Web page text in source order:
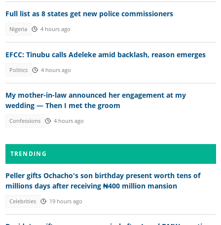
Full list as 8 states get new police commissioners
Nigeria 4 hours ago
EFCC: Tinubu calls Adeleke amid backlash, reason emerges
Politics 4 hours ago
My mother-in-law announced her engagement at my
wedding — Then I met the groom
Confessions 4 hours ago
TRENDING
Peller gifts Ochacho's son birthday present worth tens of
millions days after receiving ₦400 million mansion
Celebrities 19 hours ago